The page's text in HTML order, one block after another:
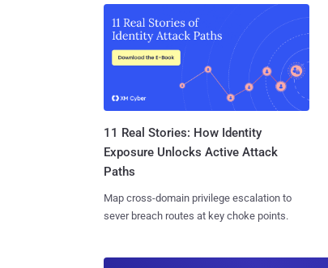
11 Real Stories: How Identity
Exposure Unlocks Active Attack
Paths
Map cross-domain privilege escalation to
sever breach routes at key choke points.